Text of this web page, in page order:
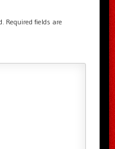
Required fields are